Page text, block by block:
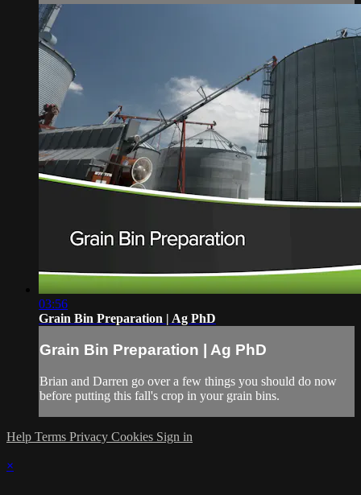
03:56
Grain Bin Preparation | Ag PhD
Grain Bin Preparation | Ag PhD
Brian and Darren go over a few things you should do now
before putting this fall's crop in your grain bins.
Help Terms Privacy Cookies Sign in
×